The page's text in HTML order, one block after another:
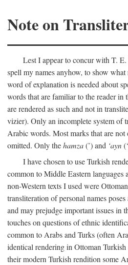
Note on
Lest I appear to concur with T.
spell my names anyhow, to show what
word of explanation is needed about
words that are familiar to the reader
are rendered as such and not in
vizier). Only an incomplete system of
Arabic words. Most marks that are
omitted. Only thehamza(’) and ‘ayn
I have chosen to use Turkish
common to Middle Eastern languages
non-Western texts I used were
transliteration of personal names
and may prejudge important issues in
touches on questions of ethnic
common to Arabs and Turks (often
identical rendering in Ottoman
their modern Turkish rendition some